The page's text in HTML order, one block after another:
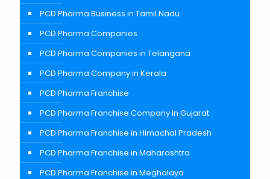
PCD Pharma Business in Tamil Nadu
PCD Pharma Companies
PCD Pharma Companies in Telangana
PCD Pharma Company in Kerala
PCD Pharma Franchise
PCD Pharma Franchise Company In Gujarat
PCD Pharma Franchise in Himachal Pradesh
PCD Pharma Franchise in Maharashtra
PCD Pharma Franchise in Meghalaya